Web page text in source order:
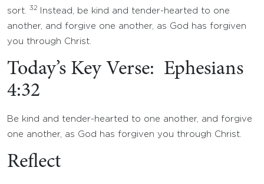
sort.
32
Instead, be kind and tender-hearted to one
another, and forgive one another, as God has forgiven
you through Christ.
Today’s Key Verse: Ephesians
4:32
Be kind and tender-hearted to one another, and forgive
one another, as God has forgiven you through Christ.
Reflect